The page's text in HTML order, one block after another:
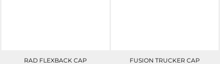
RAD FLEXBACK CAP FUSION TRUCKER CAP